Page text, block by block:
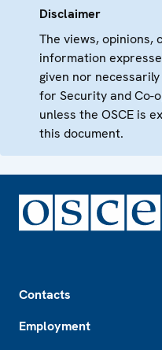
Disclaimer
The views, opinions,
information
given nor
for Security and Co-
unless the OSCE is
this document.
Contacts
Employment